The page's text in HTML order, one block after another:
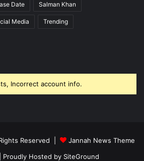
Date Salman Khan
Media Trending
Incorrect account info.
Reserved |
Jannah News Theme
| Proudly Hosted by SiteGround